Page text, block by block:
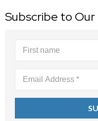
Subscribe to